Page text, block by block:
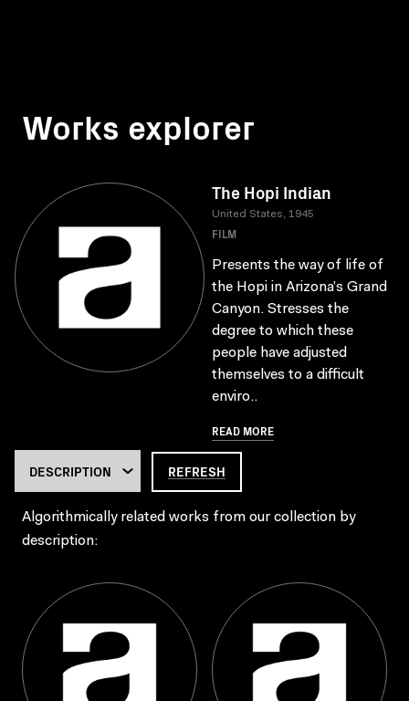
Works explorer
The Hopi Indian
United States, 1945
FILM
Presents the way of life of
the Hopi in Arizona’s Grand
Canyon. Stresses the
degree to which these
people have adjusted
themselves to a difficult
enviro..
READ MORE
REFRESH
Algorithmically related works from our collection by
description: